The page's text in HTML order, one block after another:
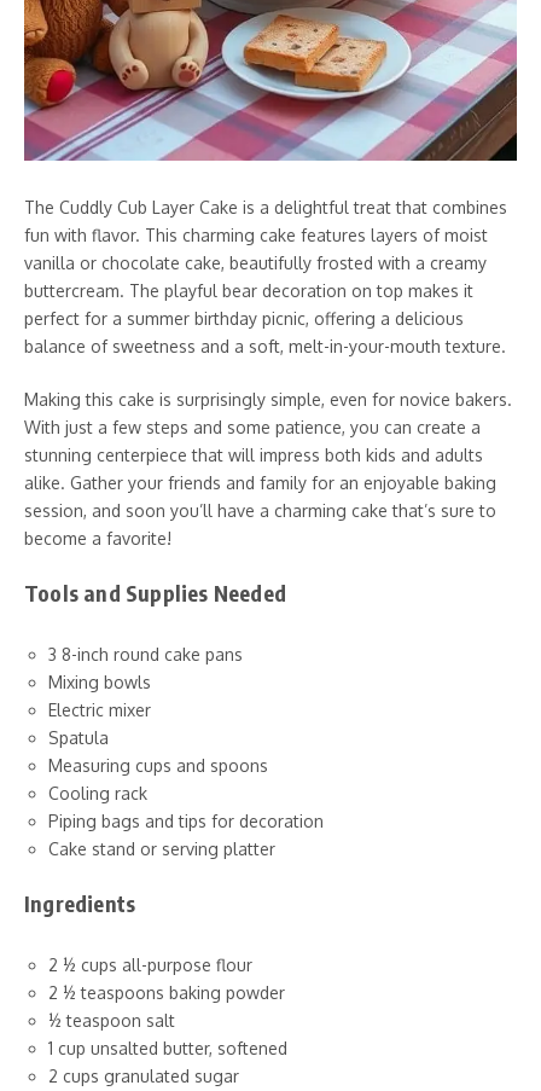
The Cuddly Cub Layer Cake is a delightful treat that combines
fun with flavor. This charming cake features layers of moist
vanilla or chocolate cake, beautifully frosted with a creamy
buttercream. The playful bear decoration on top makes it
perfect for a summer birthday picnic, offering a delicious
balance of sweetness and a soft, melt-in-your-mouth texture.
Making this cake is surprisingly simple, even for novice bakers.
With just a few steps and some patience, you can create a
stunning centerpiece that will impress both kids and adults
alike. Gather your friends and family for an enjoyable baking
session, and soon you’ll have a charming cake that’s sure to
become a favorite!
Tools and Supplies Needed
3 8-inch round cake pans
Mixing bowls
Electric mixer
Spatula
Measuring cups and spoons
Cooling rack
Piping bags and tips for decoration
Cake stand or serving platter
Ingredients
2 ½ cups all-purpose flour
2 ½ teaspoons baking powder
½ teaspoon salt
1 cup unsalted butter, softened
2 cups granulated sugar